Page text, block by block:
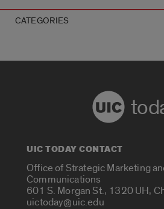
CATEGORIES
UIC TODAY CONTACT
Office of Strategic Marketing
Communications
601 S. Morgan St., 1320 UH,
uictoday@uic.edu